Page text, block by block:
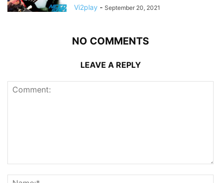
Vi2play - September 20, 2021
NO COMMENTS
LEAVE A REPLY